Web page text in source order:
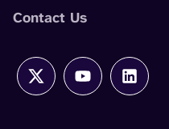
Contact Us